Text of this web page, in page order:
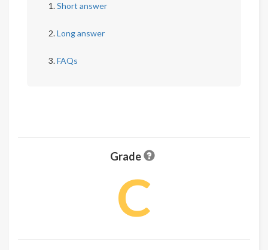
Short answer
Long answer
FAQs
Grade
C